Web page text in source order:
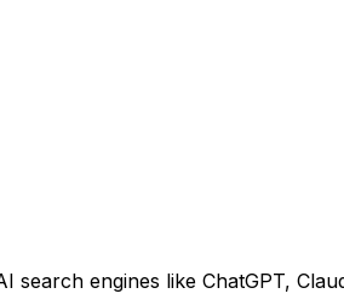
search engines like ChatGPT,